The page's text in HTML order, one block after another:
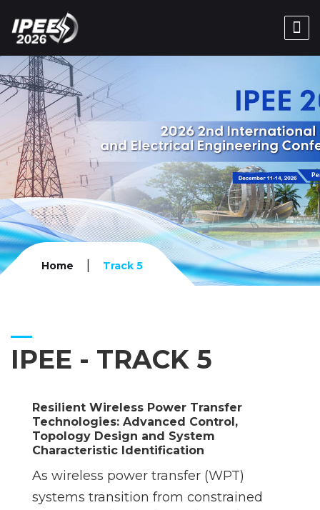
Home Track 5
IPEE - TRACK 5
Resilient Wireless Power Transfer
Technologies: Advanced Control,
Topology Design and System
Characteristic Identification
As wireless power transfer (WPT)
systems transition from constrained